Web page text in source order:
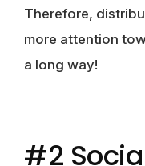
Therefore,
more attention
a long way!
#2